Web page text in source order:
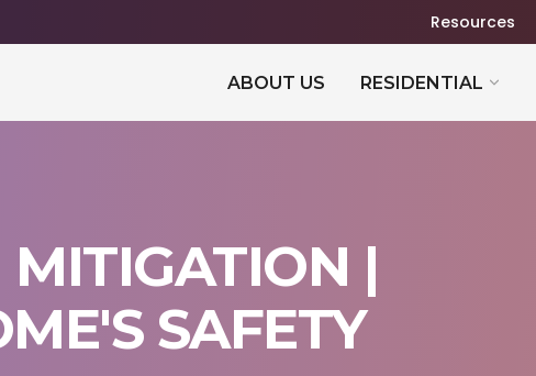
Resources
ABOUT US RESIDENTIAL
|
SAFETY